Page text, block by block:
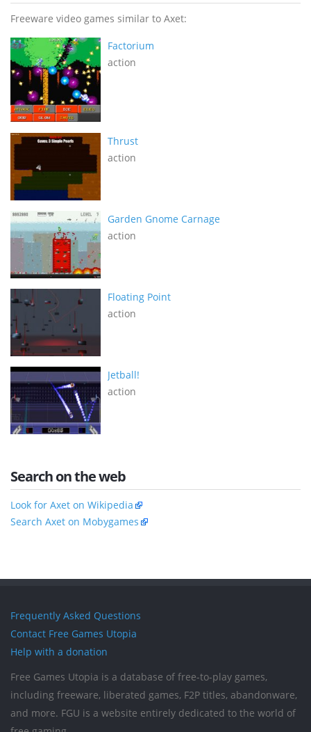
Freeware video games similar to Axet:
Factorium
action
Thrust
action
Garden Gnome Carnage
action
Floating Point
action
Jetball!
action
Search on the web
Look for Axet on Wikipedia
Search Axet on Mobygames
Frequently Asked Questions
Contact Free Games Utopia
Help with a donation
Free Games Utopia is a database of free-to-play games,
including freeware, liberated games, F2P titles, abandonware,
and more. FGU is a website entirely dedicated to the world of